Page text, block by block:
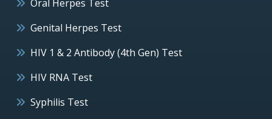
Oral Herpes Test
Genital Herpes Test
HIV 1 & 2 Antibody (4th Gen) Test
HIV RNA Test
Syphilis Test